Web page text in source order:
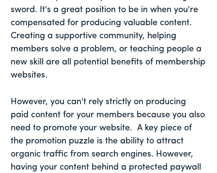
sword. It's a great position to be in when you're
compensated for producing valuable content.
Creating a supportive community, helping
members solve a problem, or teaching people a
new skill are all potential benefits of membership
websites.
However, you can't rely strictly on producing
paid content for your members because you also
need to promote your website. A key piece of
the promotion puzzle is the ability to attract
organic traffic from search engines. However,
having your content behind a protected paywall